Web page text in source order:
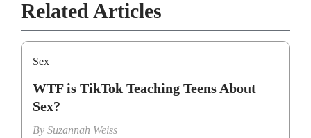
Related Articles
Sex
WTF is TikTok Teaching Teens About
Sex?
By Suzannah Weiss